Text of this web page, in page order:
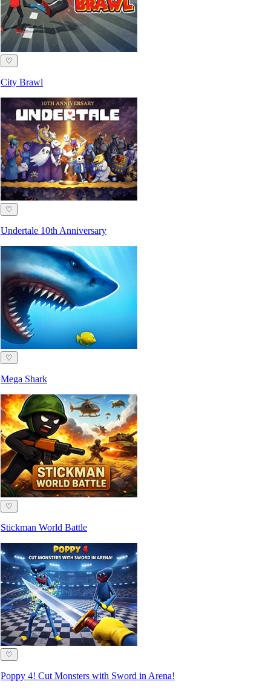
♡
City Brawl
♡
Undertale 10th Anniversary
♡
Mega Shark
♡
Stickman World Battle
♡
Poppy 4! Cut Monsters with Sword in Arena!